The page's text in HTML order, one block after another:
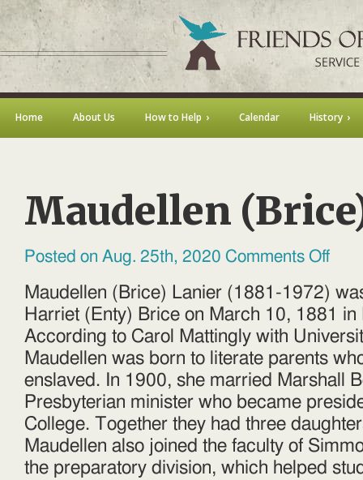
Home About Us How to Help Calendar History
Maudellen
Posted on Aug. 25th, 2020 Comments Offon
Lanier
Maudellen (Brice) Lanier (1881-1972)
Harriet (Enty) Brice on March 10, 1881 in
According to Carol Mattingly with
Maudellen was born to literate parents
enslaved. In 1900, she married Marshall
Presbyterian minister who became
College. Together they had three
Maudellen also joined the faculty of
the preparatory division, which helped